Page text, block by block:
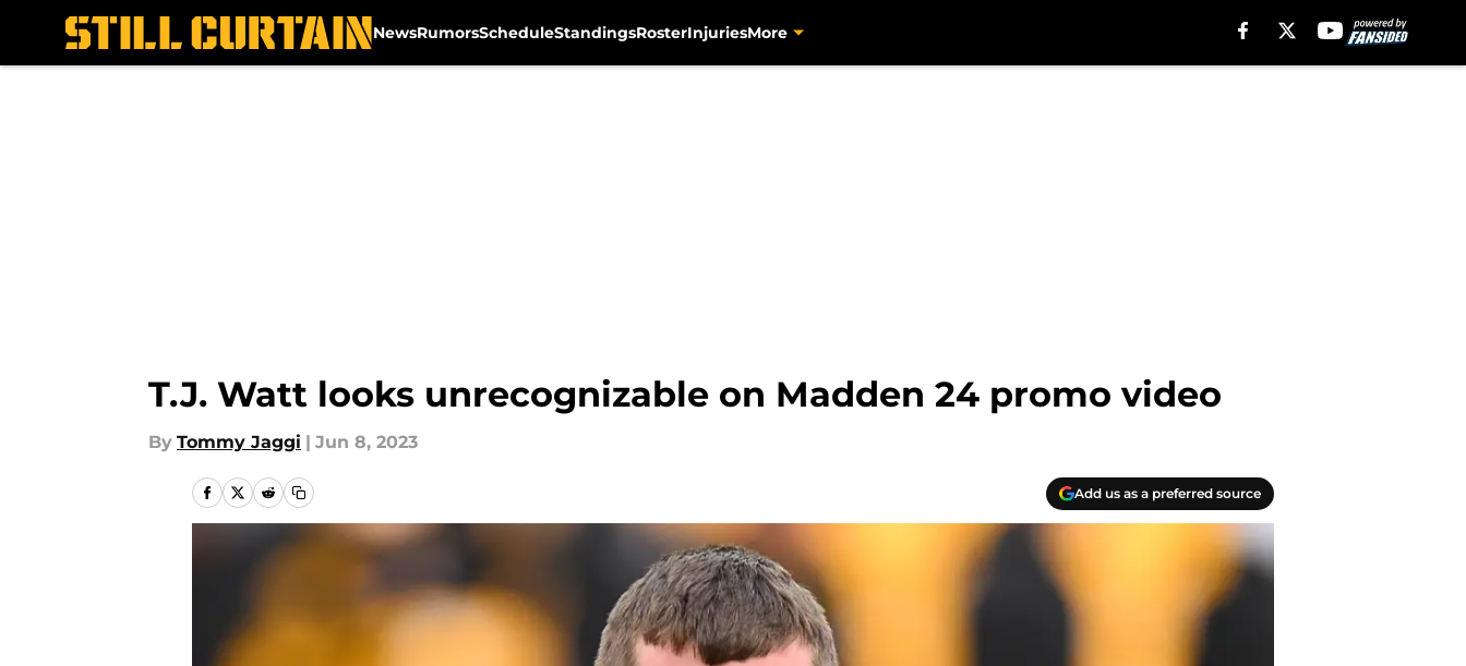
NewsRumorsScheduleStandingsRosterInjuriesMore
T.J. Watt looks unrecognizable on Madden 24 promo video
By Tommy Jaggi | Jun 8, 2023
Add us as a preferred source